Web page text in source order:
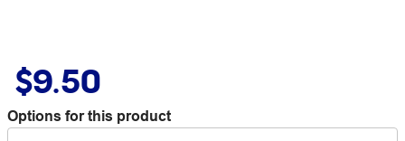
$9.50
Options for this product